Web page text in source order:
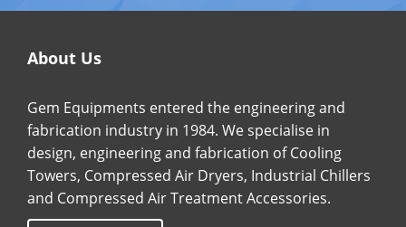
About Us
Gem Equipments entered the engineering and
fabrication industry in 1984. We specialise in
design, engineering and fabrication of Cooling
Towers, Compressed Air Dryers, Industrial Chillers
and Compressed Air Treatment Accessories.